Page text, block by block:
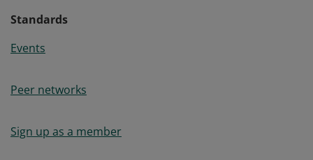
Standards
Events
Peer networks
Sign up as a member